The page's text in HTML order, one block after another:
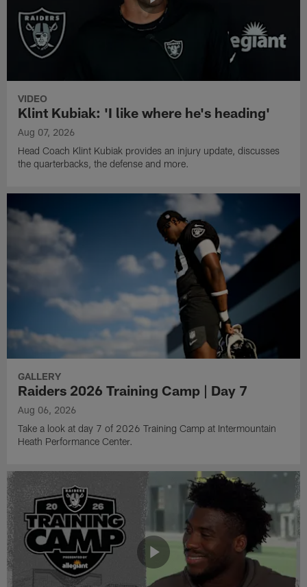
VIDEO
Klint Kubiak: 'I like where he's heading'
Aug 07, 2026
Head Coach Klint Kubiak provides an injury update, discusses
the quarterbacks, the defense and more.
GALLERY
Raiders 2026 Training Camp | Day 7
Aug 06, 2026
Take a look at day 7 of 2026 Training Camp at Intermountain
Heath Performance Center.